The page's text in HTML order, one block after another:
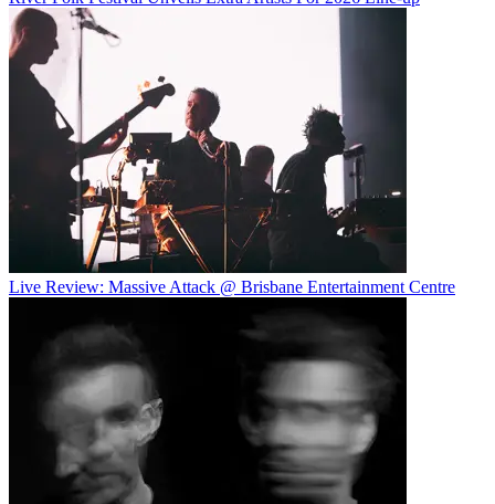
Live Review: Massive Attack @ Brisbane Entertainment Centre